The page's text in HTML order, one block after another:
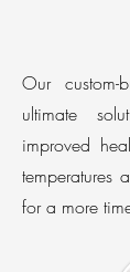
Our
ultimate
improved
temperatures
for a more